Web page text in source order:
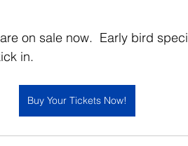
on sale now.  Early bird
in.
Buy Your Tickets Now!